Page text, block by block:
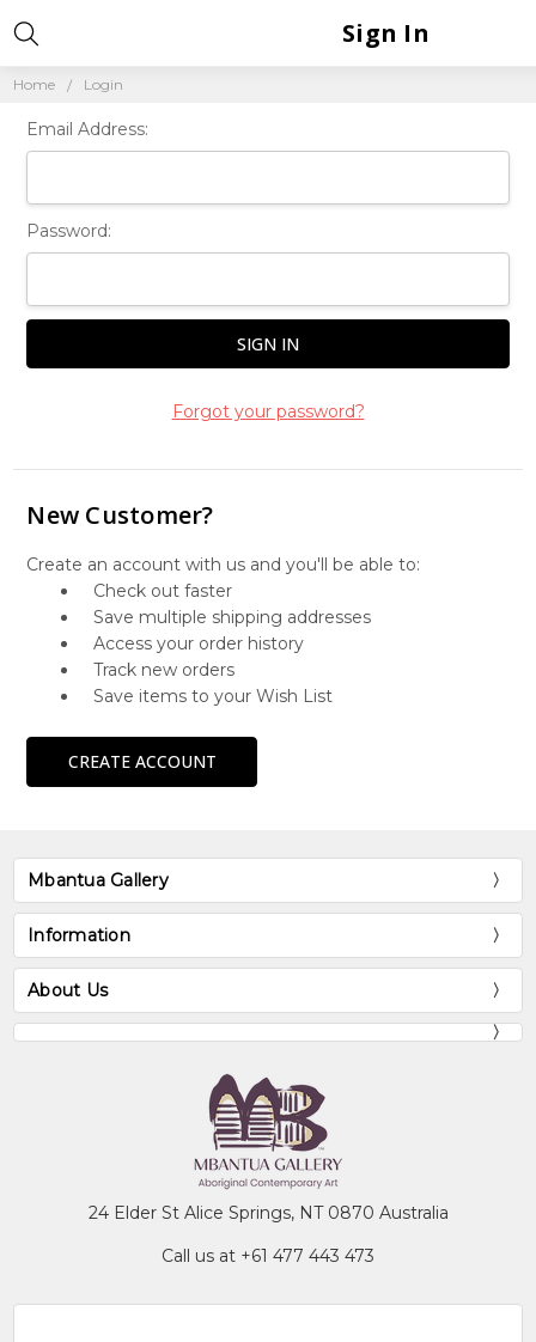
Home Login
Sign In
Email Address:
Password:
Forgot your password?
New Customer?
Create an account with us and you'll be able to:
Check out faster
Save multiple shipping addresses
Access your order history
Track new orders
Save items to your Wish List
CREATE ACCOUNT
Mbantua Gallery
Information
About Us
24 Elder St Alice Springs, NT 0870 Australia
Call us at +61 477 443 473